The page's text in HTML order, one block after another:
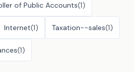
of Public Accounts(1)
Internet(1) Taxation--sales(1)
(1)